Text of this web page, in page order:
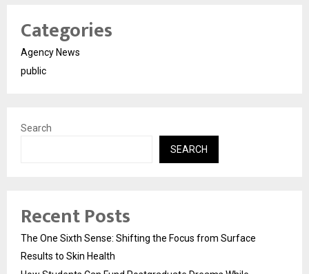
Categories
Agency News
public
Search
SEARCH
Recent Posts
The One Sixth Sense: Shifting the Focus from Surface
Results to Skin Health